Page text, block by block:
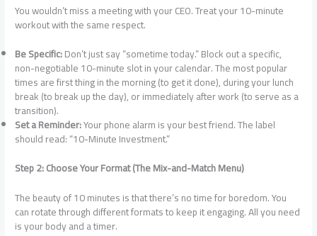
You wouldn’t miss a meeting with your CEO. Treat your 10-minute
workout with the same respect.
Be Specific:Don’t just say “sometime today.” Block out a specific,
non-negotiable 10-minute slot in your calendar. The most popular
times are first thing in the morning (to get it done), during your lunch
break (to break up the day), or immediately after work (to serve as a
transition).
Set a Reminder:Your phone alarm is your best friend. The label
should read: “10-Minute Investment.”
Step 2: Choose Your Format (The Mix-and-Match Menu)
The beauty of 10 minutes is that there’s no time for boredom. You
can rotate through different formats to keep it engaging. All you need
is your body and a timer.